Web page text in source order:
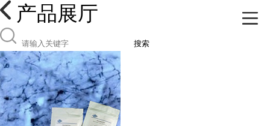
产品展厅
搜索